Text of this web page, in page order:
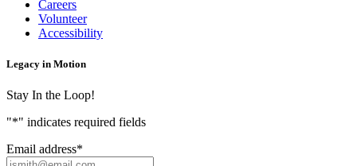
Careers
Volunteer
Accessibility
Legacy in Motion
Stay In the Loop!
"*" indicates required fields
Email address*